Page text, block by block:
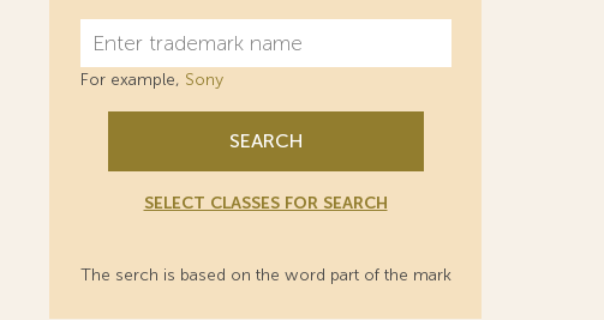
For example, Sony
SEARCH
SELECT CLASSES FOR SEARCH
The serch is based on the word part of the mark